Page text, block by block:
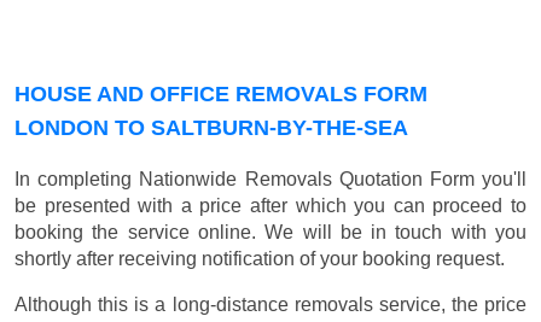
HOUSE AND OFFICE REMOVALS FORM
LONDON TO SALTBURN-BY-THE-SEA
In completing Nationwide Removals Quotation Form you'll
be presented with a price after which you can proceed to
booking the service online. We will be in touch with you
shortly after receiving notification of your booking request.
Although this is a long-distance removals service, the price